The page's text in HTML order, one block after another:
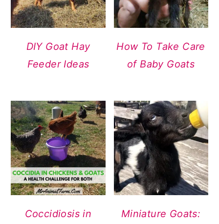
DIY Goat Hay
Feeder Ideas
How To Take Care
of Baby Goats
Coccidiosis in
Miniature Goats: